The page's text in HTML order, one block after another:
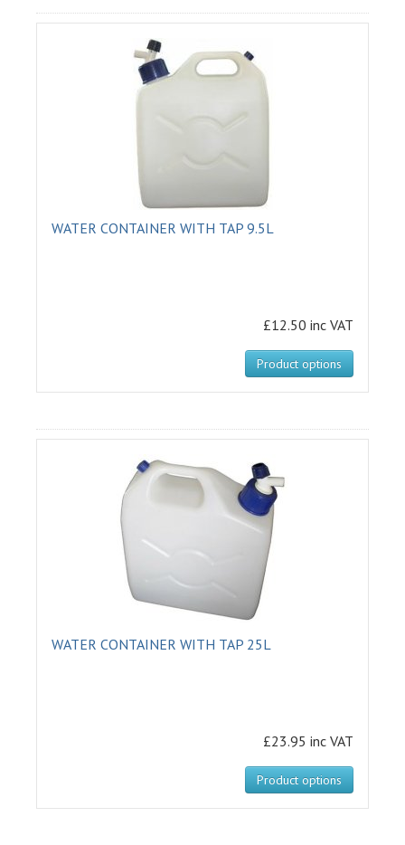
WATER CONTAINER WITH TAP 9.5L
£12.50 inc VAT
Product options
WATER CONTAINER WITH TAP 25L
£23.95 inc VAT
Product options